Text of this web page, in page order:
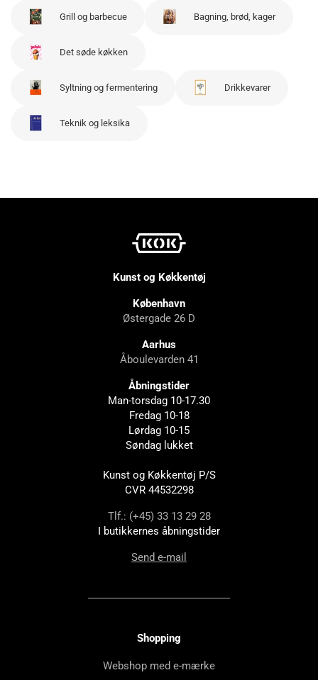
Grill og barbecue Bagning, brød, kager
Det søde køkken
Syltning og fermentering Drikkevarer
Teknik og leksika
Kunst og Køkkentøj
København
Østergade 26 D
Aarhus
Åboulevarden 41
Åbningstider
Man-torsdag 10-17.30
Fredag 10-18
Lørdag 10-15
Søndag lukket
Kunst og Køkkentøj P/S
CVR 44532298
Tlf.: (+45) 33 13 29 28
I butikkernes åbningstider
Send e-mail
Shopping
Webshop med e-mærke